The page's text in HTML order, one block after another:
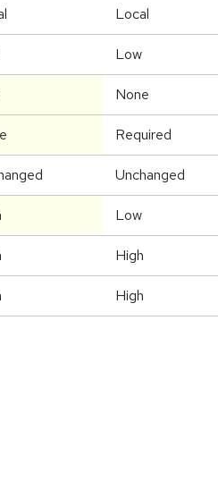
Local
Low
None
Required
Unchanged
Low
High
High